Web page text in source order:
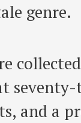
genre.
and a